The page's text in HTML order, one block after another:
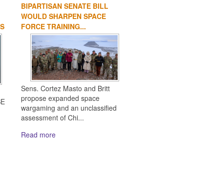
BIPARTISAN SENATE BILL
WOULD SHARPEN SPACE
FORCE TRAINING...
Sens. Cortez Masto and Britt
propose expanded space
wargaming and an unclassified
assessment of Chi...
Read more